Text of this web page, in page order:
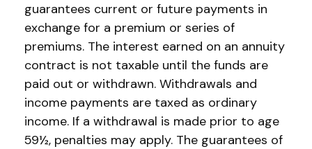
guarantees current or future payments in
exchange for a premium or series of
premiums. The interest earned on an annuity
contract is not taxable until the funds are
paid out or withdrawn. Withdrawals and
income payments are taxed as ordinary
income. If a withdrawal is made prior to age
59½, penalties may apply. The guarantees of